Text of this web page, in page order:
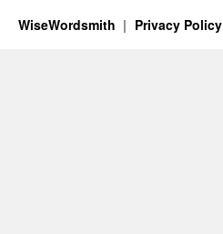
WiseWordsmith Privacy Policy